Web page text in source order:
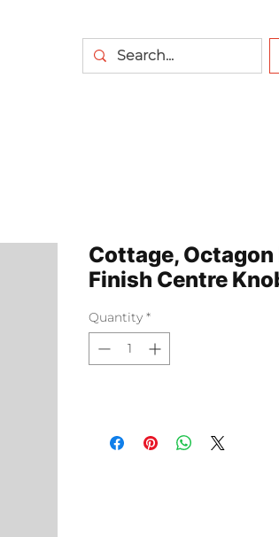
Cottage, Octagon
Finish Centre
Quantity *